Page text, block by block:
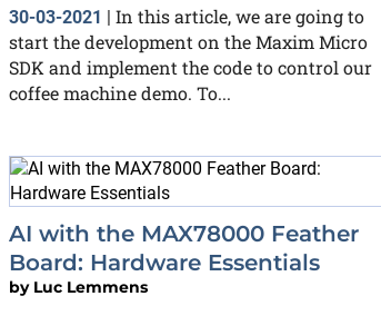
30-03-2021 | In this article, we are going to
start the development on the Maxim Micro
SDK and implement the code to control our
coffee machine demo. To...
AI with the MAX78000 Feather
Board: Hardware Essentials
by Luc Lemmens